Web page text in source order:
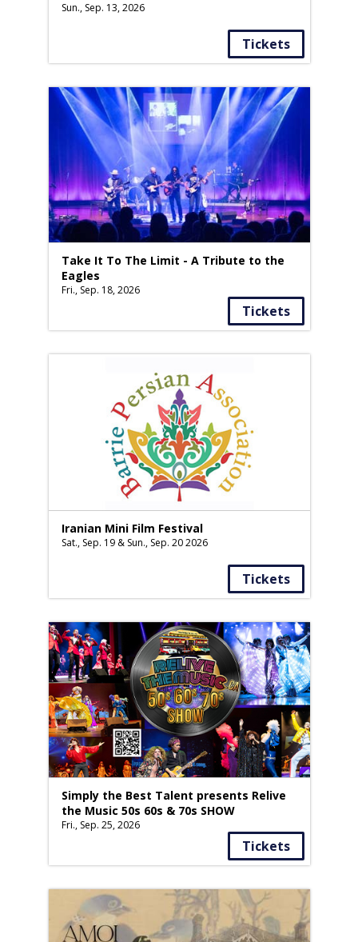
Sun., Sep. 13, 2026
Tickets
Take It To The Limit - A Tribute to the
Eagles
Fri., Sep. 18, 2026
Tickets
Iranian Mini Film Festival
Sat., Sep. 19 & Sun., Sep. 20 2026
Tickets
Simply the Best Talent presents Relive
the Music 50s 60s & 70s SHOW
Fri., Sep. 25, 2026
Tickets